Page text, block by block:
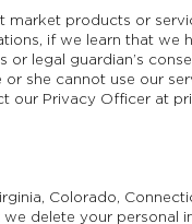
market products or
if we learn that we
legal guardian’s
she cannot use our
our Privacy Officer at
Colorado,
delete your personal